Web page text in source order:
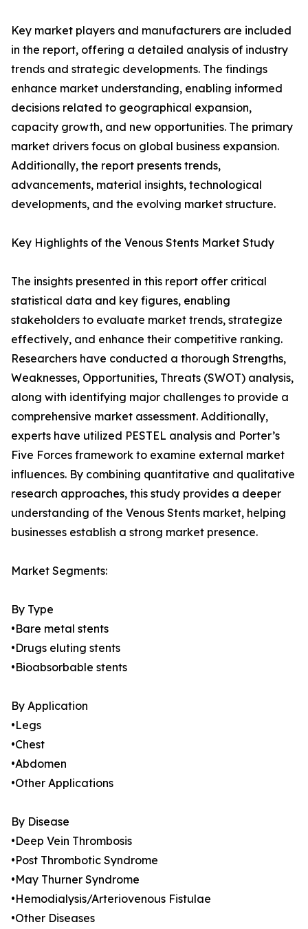
Key market players and manufacturers are included
in the report, offering a detailed analysis of industry
trends and strategic developments. The findings
enhance market understanding, enabling informed
decisions related to geographical expansion,
capacity growth, and new opportunities. The primary
market drivers focus on global business expansion.
Additionally, the report presents trends,
advancements, material insights, technological
developments, and the evolving market structure.
Key Highlights of the Venous Stents Market Study
The insights presented in this report offer critical
statistical data and key figures, enabling
stakeholders to evaluate market trends, strategize
effectively, and enhance their competitive ranking.
Researchers have conducted a thorough Strengths,
Weaknesses, Opportunities, Threats (SWOT) analysis,
along with identifying major challenges to provide a
comprehensive market assessment. Additionally,
experts have utilized PESTEL analysis and Porter’s
Five Forces framework to examine external market
influences. By combining quantitative and qualitative
research approaches, this study provides a deeper
understanding of the Venous Stents market, helping
businesses establish a strong market presence.
Market Segments:
By Type
•Bare metal stents
•Drugs eluting stents
•Bioabsorbable stents
By Application
•Legs
•Chest
•Abdomen
•Other Applications
By Disease
•Deep Vein Thrombosis
•Post Thrombotic Syndrome
•May Thurner Syndrome
•Hemodialysis/Arteriovenous Fistulae
•Other Diseases